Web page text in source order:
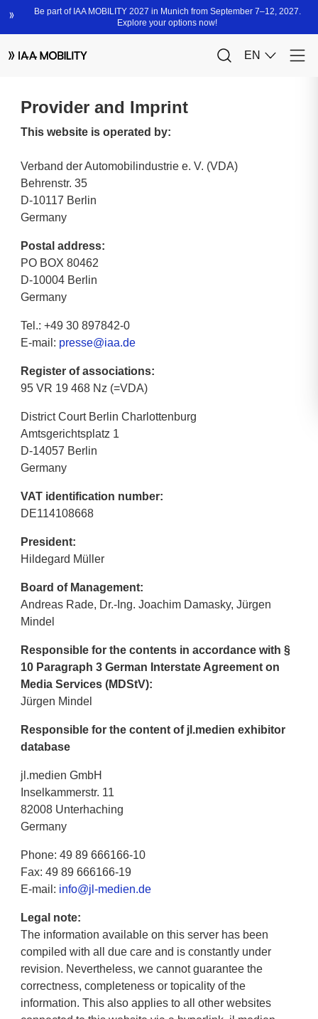
Provider and Imprint
This website is operated by:
Verband der Automobilindustrie e. V. (VDA)
Behrenstr. 35
D-10117 Berlin
Germany
Postal address:
PO BOX 80462
D-10004 Berlin
Germany
Tel.: +49 30 897842-0
E-mail: presse@iaa.de
Register of associations:
95 VR 19 468 Nz (=VDA)
District Court Berlin Charlottenburg
Amtsgerichtsplatz 1
D-14057 Berlin
Germany
VAT identification number:
DE114108668
President:
Hildegard Müller
Board of Management:
Andreas Rade, Dr.-Ing. Joachim Damasky, Jürgen
Mindel
Responsible for the contents in accordance with §
10 Paragraph 3 German Interstate Agreement on
Media Services (MDStV):
Jürgen Mindel
Responsible for the content of jl.medien exhibitor
database
jl.medien GmbH
Inselkammerstr. 11
82008 Unterhaching
Germany
Phone: 49 89 666166-10
Fax: 49 89 666166-19
E-mail: info@jl-medien.de
Legal note:
The information available on this server has been
compiled with all due care and is constantly under
revision. Nevertheless, we cannot guarantee the
correctness, completeness or topicality of the
information. This also applies to all other websites